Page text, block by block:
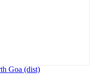
Goa (dist)